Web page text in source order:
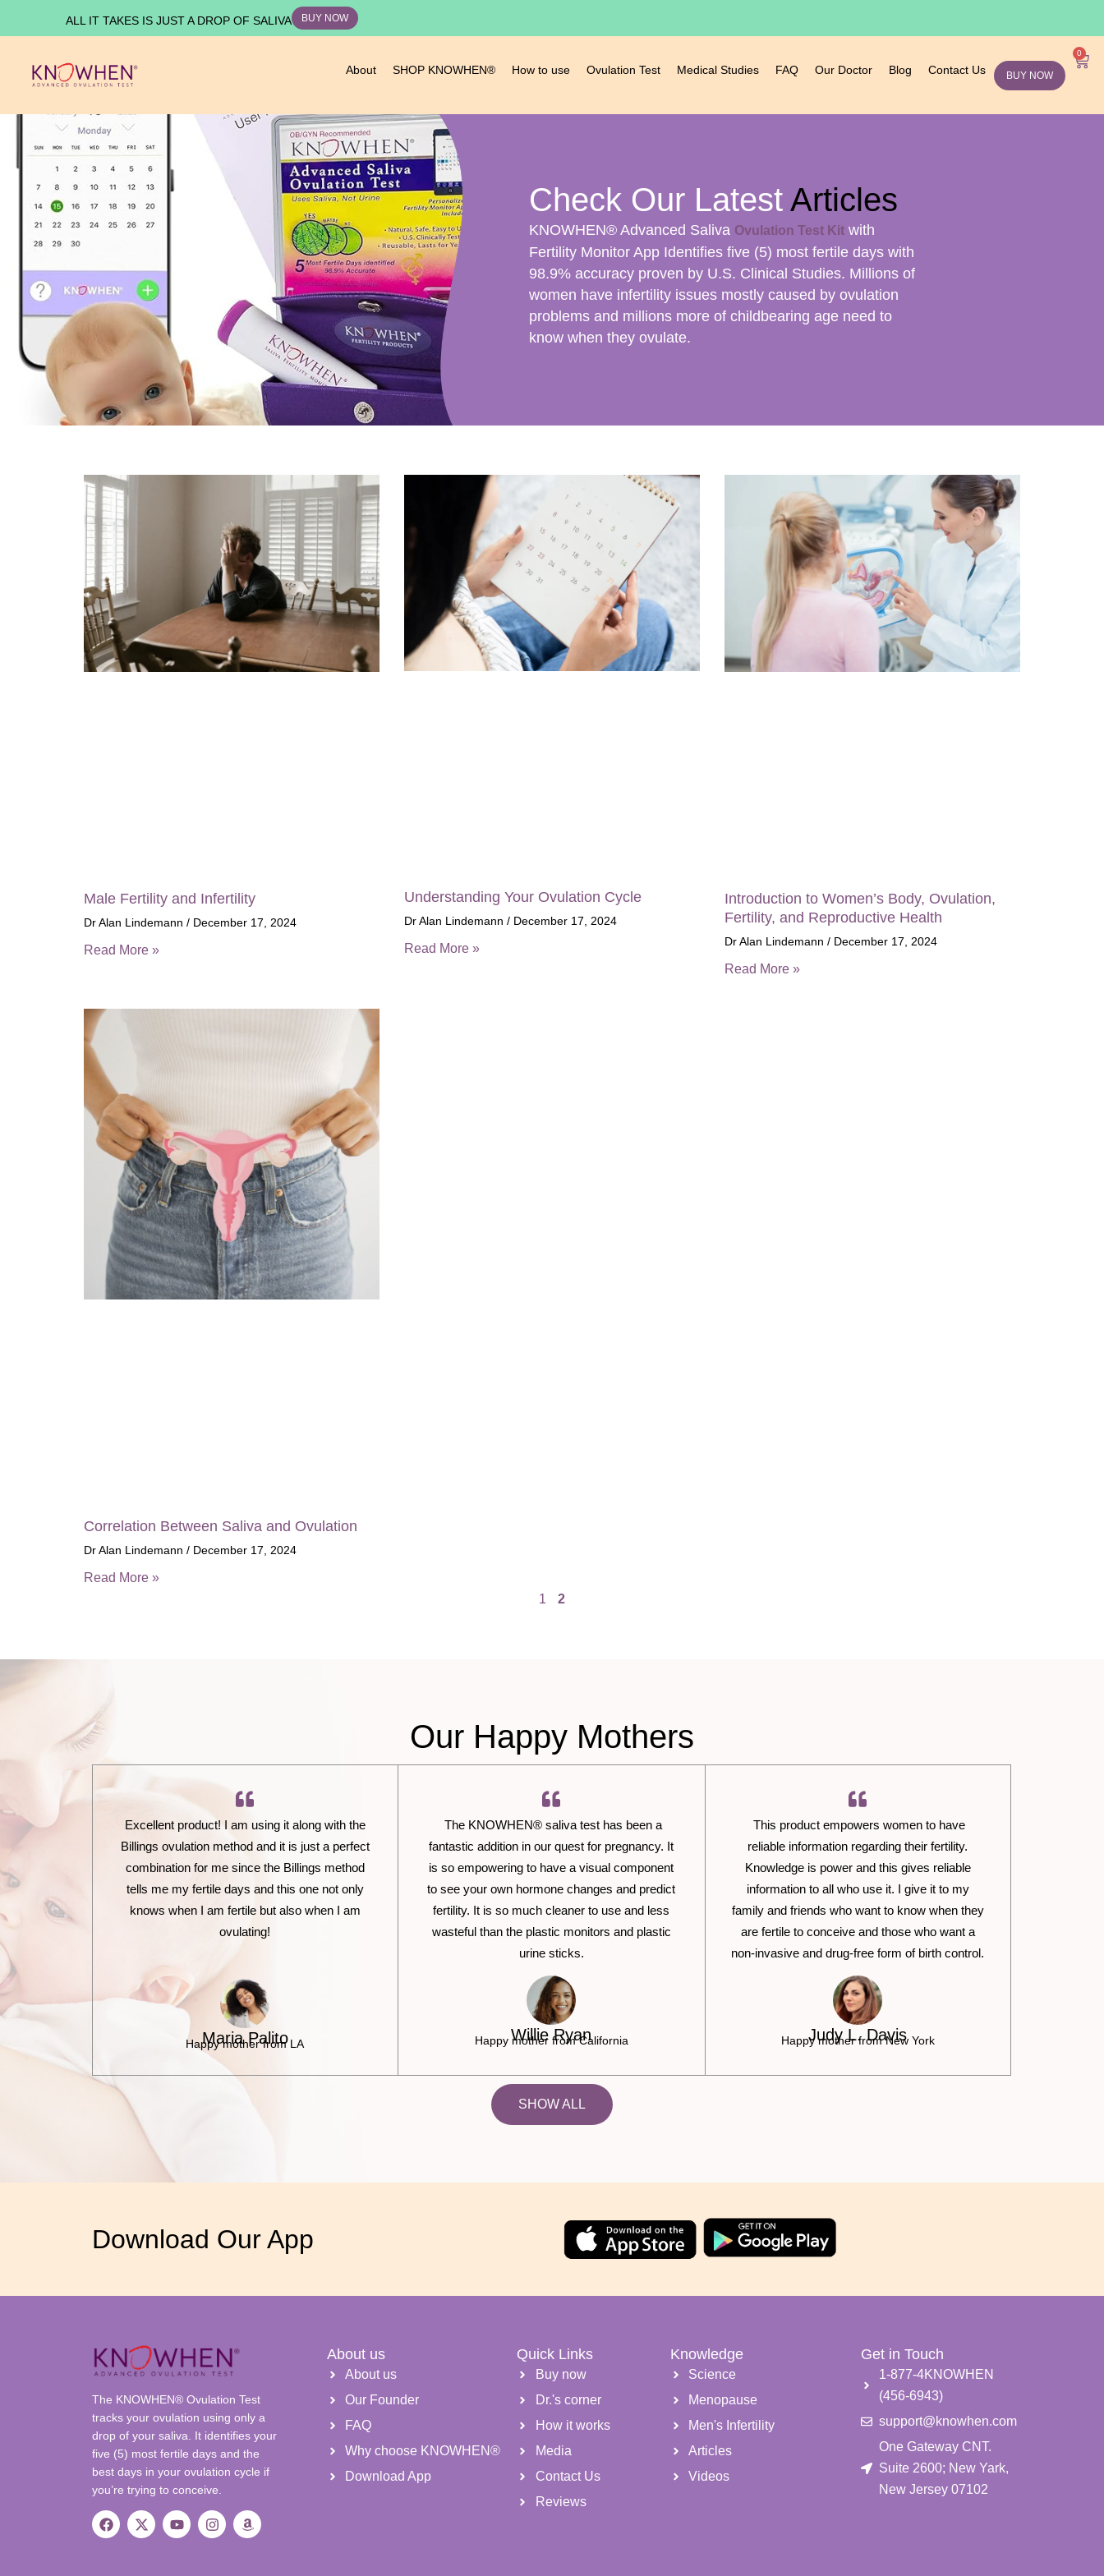
ALL IT TAKES IS JUST A DROP OF SALIVA BUY NOW
About SHOP KNOWHEN® How to use Ovulation Test Medical Studies FAQ Our Doctor Blog Contact Us BUY NOW
0
Check Our LatestArticles
KNOWHEN® Advanced Saliva Ovulation Test Kit with
Fertility Monitor App Identifies five (5) most fertile days with
98.9% accuracy proven by U.S. Clinical Studies. Millions of
women have infertility issues mostly caused by ovulation
problems and millions more of childbearing age need to
know when they ovulate.
Male Fertility and Infertility
Dr Alan Lindemann December 17, 2024
Read More »
Understanding Your Ovulation Cycle
Dr Alan Lindemann December 17, 2024
Read More »
Introduction to Women’s Body, Ovulation,
Fertility, and Reproductive Health
Dr Alan Lindemann December 17, 2024
Read More »
Correlation Between Saliva and Ovulation
Dr Alan Lindemann December 17, 2024
Read More »
1
2
Our Happy Mothers
Excellent product! I am using it along with the
Billings ovulation method and it is just a perfect
combination for me since the Billings method
tells me my fertile days and this one not only
knows when I am fertile but also when I am
ovulating!
Maria Palito
Happy mother from LA
The KNOWHEN® saliva test has been a
fantastic addition in our quest for pregnancy. It
is so empowering to have a visual component
to see your own hormone changes and predict
fertility. It is so much cleaner to use and less
wasteful than the plastic monitors and plastic
urine sticks.
Willie Ryan
Happy mother from California
This product empowers women to have
reliable information regarding their fertility.
Knowledge is power and this gives reliable
information to all who use it. I give it to my
family and friends who want to know when they
are fertile to conceive and those who want a
non-invasive and drug-free form of birth control.
Judy L. Davis
Happy mother from New York
SHOW ALL
Download Our App
The KNOWHEN® Ovulation Test
tracks your ovulation using only a
drop of your saliva. It identifies your
five (5) most fertile days and the
best days in your ovulation cycle if
you’re trying to conceive.
About us
About us
Our Founder
FAQ
Why choose KNOWHEN®
Download App
Quick Links
Buy now
Dr.'s corner
How it works
Media
Contact Us
Reviews
Knowledge
Science
Menopause
Men's Infertility
Articles
Videos
Get in Touch
1-877-4KNOWHEN
(456-6943)
support@knowhen.com
One Gateway CNT.
Suite 2600; New Yark,
New Jersey 07102